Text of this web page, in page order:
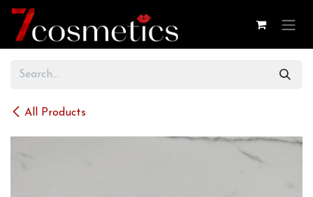
Skip to Content
All Products